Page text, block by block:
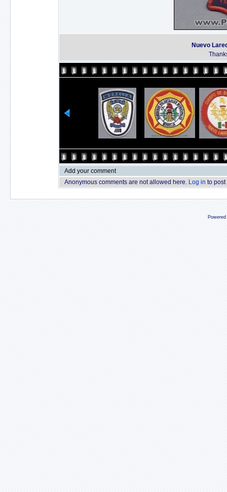
Nuevo
Add your comment
Anonymous comments are not allowed here. Log in to post